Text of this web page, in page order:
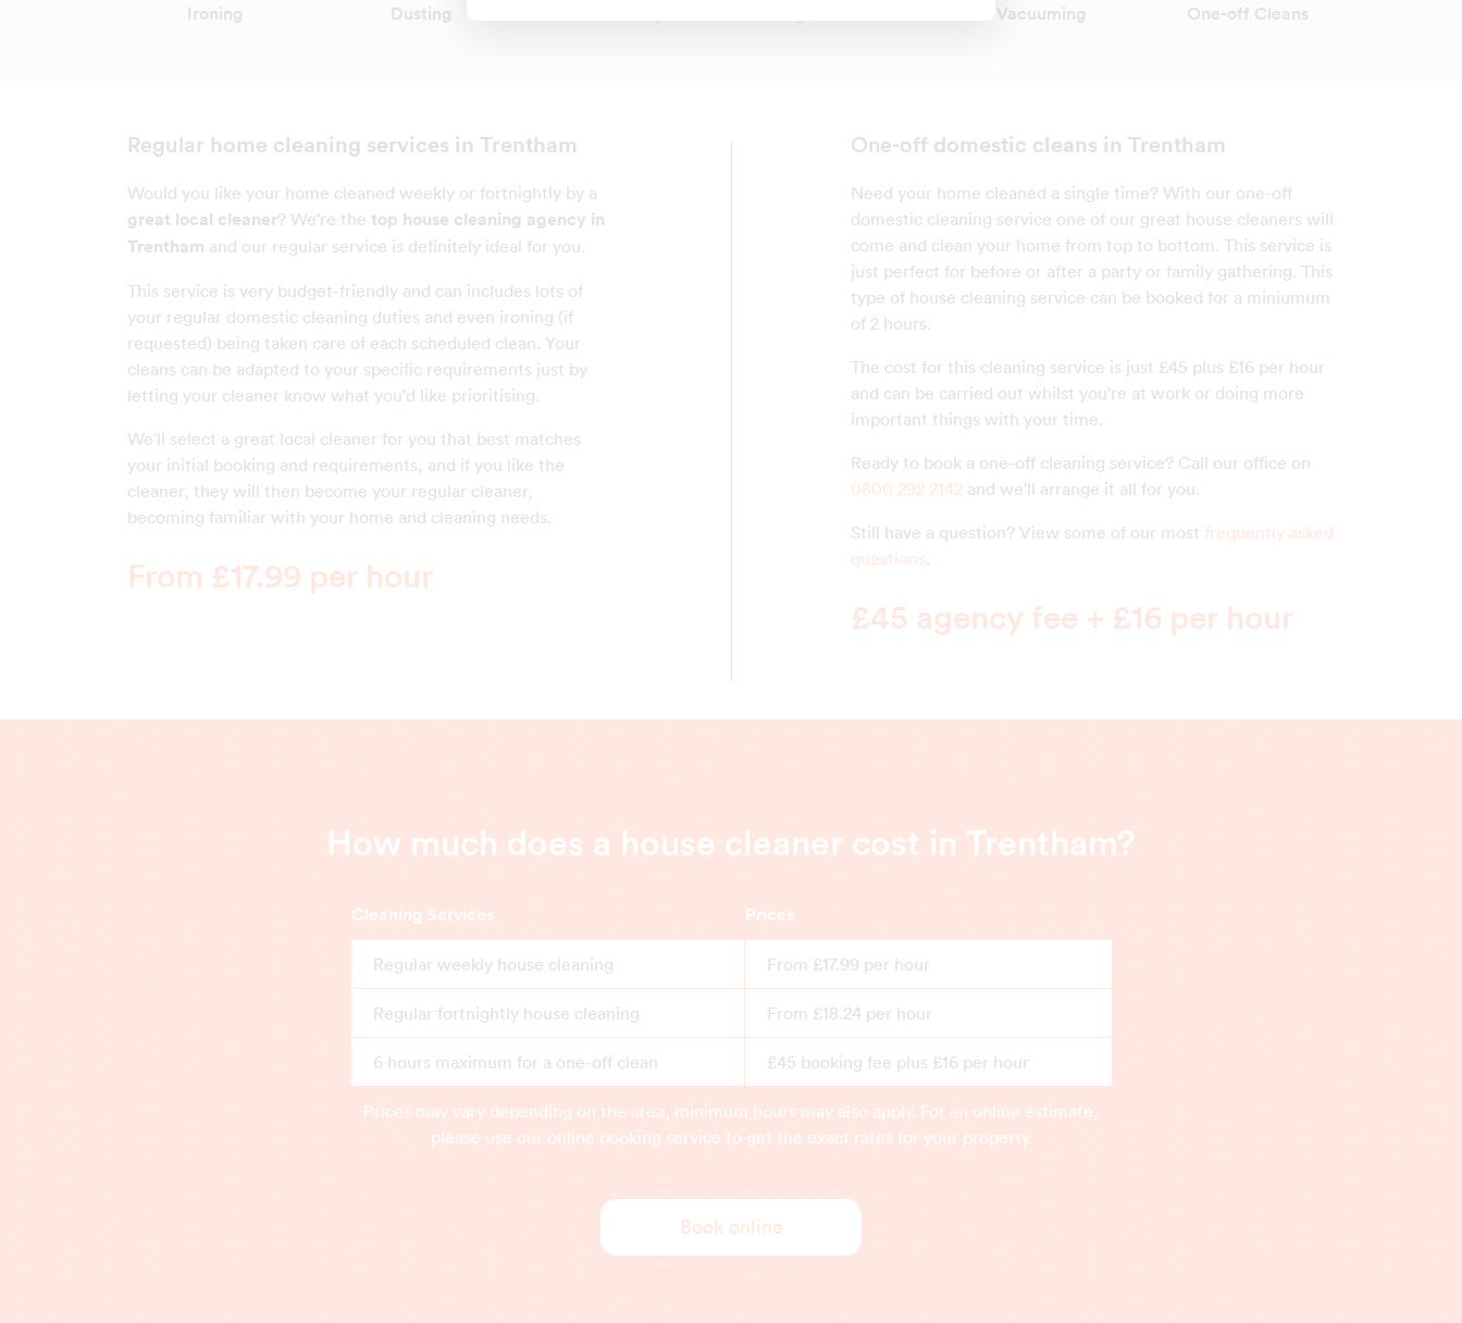
Ironing Dusting Vacuuming One-off Cleans
Regular home cleaning services in Trentham
Would you like your home cleaned weekly or fortnightly by a
great local cleaner? We're the top house cleaning agency in
Trentham and our regular service is definitely ideal for you.
This service is very budget-friendly and can includes lots of
your regular domestic cleaning duties and even ironing (if
requested) being taken care of each scheduled clean. Your
cleans can be adapted to your specific requirements just by
letting your cleaner know what you'd like prioritising.
We'll select a great local cleaner for you that best matches
your initial booking and requirements, and if you like the
cleaner, they will then become your regular cleaner,
becoming familiar with your home and cleaning needs.
From £17.99 per hour
One-off domestic cleans in Trentham
Need your home cleaned a single time? With our one-off
domestic cleaning service one of our great house cleaners will
come and clean your home from top to bottom. This service is
just perfect for before or after a party or family gathering. This
type of house cleaning service can be booked for a miniumum
of 2 hours.
The cost for this cleaning service is just £45 plus £16 per hour
and can be carried out whilst you're at work or doing more
important things with your time.
Ready to book a one-off cleaning service? Call our office on
0800 292 2142 and we'll arrange it all for you.
Still have a question? View some of our most frequently asked
questions.
£45 agency fee + £16 per hour
How much does a house cleaner cost in Trentham?
Cleaning Services Prices
Regular weekly house cleaning From £17.99 per hour
Regular fortnightly house cleaning From £18.24 per hour
6 hours maximum for a one-off clean £45 booking fee plus £16 per hour
Prices may vary depending on the area, minimum hours may also apply. For an online estimate,
please use our online booking service to get the exact rates for your property.
Book online